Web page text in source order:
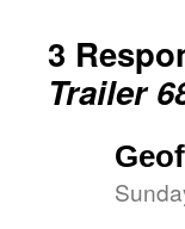
3
Trailer